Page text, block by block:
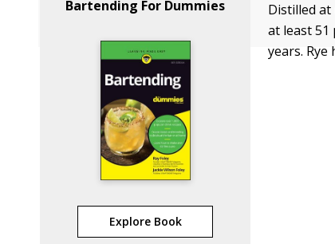
Bartending For Dummies
Explore Book
Distilled
at least
years.